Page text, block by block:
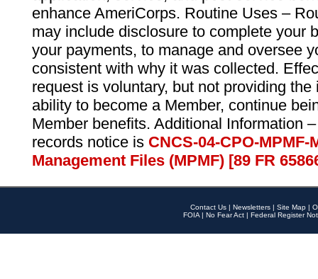
enhance AmeriCorps. Routine Uses –
may include disclosure to complete your
your payments, to manage and oversee
consistent with why it was collected.
request is voluntary, but not providing
ability to become a Member, continue
Member benefits. Additional Information
records notice is CNCS-04-CPO-
Management Files (MPMF) [89 FR
Contact Us | Newsletters | Site Map |
FOIA | No Fear Act | Federal Register